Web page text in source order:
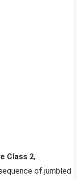
Class 2,
of jumbled